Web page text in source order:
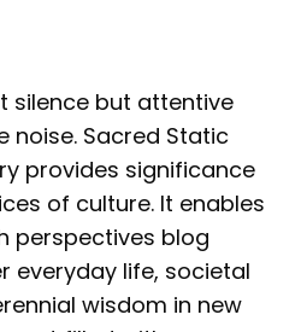
silence but attentive
noise. Sacred Static
provides significance
of culture. It enables
perspectives blog
everyday life, societal
wisdom in new